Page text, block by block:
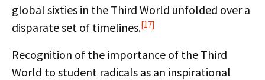
global sixties in the Third World unfolded over a
disparate set of timelines.[17]
Recognition of the importance of the Third
World to student radicals as an inspirational